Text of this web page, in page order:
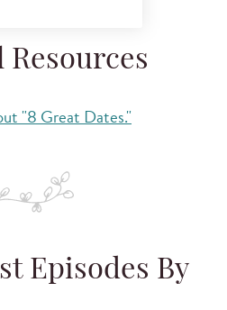
"8 Great Dates."
Episodes By